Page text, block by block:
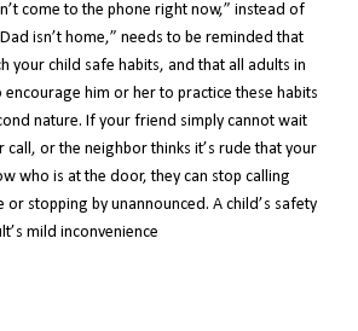
come to the phone right now,” instead of
isn’t home,” needs to be reminded that
your child safe habits, and that all adults in
him or her to practice these habits
nature. If your friend simply cannot wait
or the neighbor thinks it’s rude that your
who is at the door, they can stop calling
or stopping by unannounced. A child’s safety
mild inconvenience